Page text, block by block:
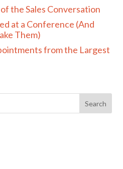
the Sales Conversation
at a Conference (And
Them)
from the Largest